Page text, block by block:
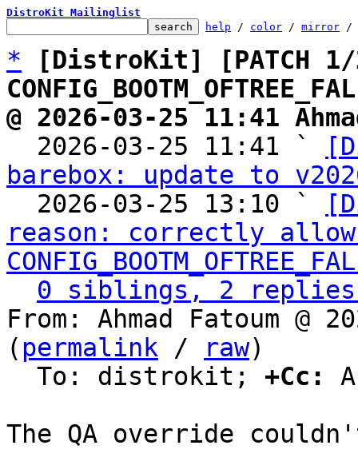
DistroKit Mailinglist
help / color / mirror /
*
[DistroKit] [PATCH
@ 2026-03-25 11:41
2026-03-25 11:41 `
barebox: update to
  2026-03-25 13:10 `
reason: correctly allow
0 siblings, 2 replies;
From: Ahmad Fatoum @
( permalink / raw)
  To: distrokit;
+Cc:
The QA override